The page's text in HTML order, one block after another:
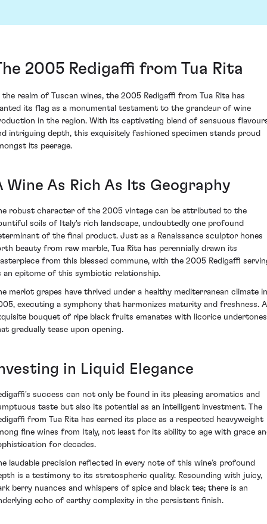
2005 Redigaffi from Tua Rita
the realm of Tuscan wines, the 2005 Redigaffi from Tua Rita has
its flag as a monumental testament to the grandeur of wine
in the region. With its captivating blend of sensuous
intriguing depth, this exquisitely fashioned specimen stands proud
its peerage.
Wine As Rich As Its Geography
robust character of the 2005 vintage can be attributed to the
soils of Italy's rich landscape, undoubtedly one profound
of the final product. Just as a Renaissance sculptor hones
beauty from raw marble, Tua Rita has perennially drawn its
from this blessed commune, with the 2005 Redigaffi
an epitome of this symbiotic relationship.
merlot grapes have thrived under a healthy mediterranean climate in
executing a symphony that harmonizes maturity and freshness.
bouquet of ripe black fruits emanates with licorice undertones
gradually tease upon opening.
in Liquid Elegance
success can not only be found in its pleasing aromatics and
taste but also its potential as an intelligent investment. The
from Tua Rita has earned its place as a respected heavyweight
fine wines from Italy, not least for its ability to age with grace
for decades.
laudable precision reflected in every note of this wine’s profound
is a testimony to its stratospheric quality. Resounding with juicy,
berry nuances and whispers of spice and black tea; there is an
echo of earthy complexity in the persistent finish.